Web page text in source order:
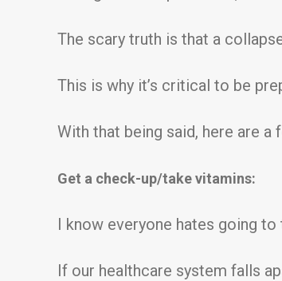
The scary truth is that a
This is why it’s critical to be
With that being said, here are
Get a check-up/take vitamins:
I know everyone hates going
If our healthcare system falls